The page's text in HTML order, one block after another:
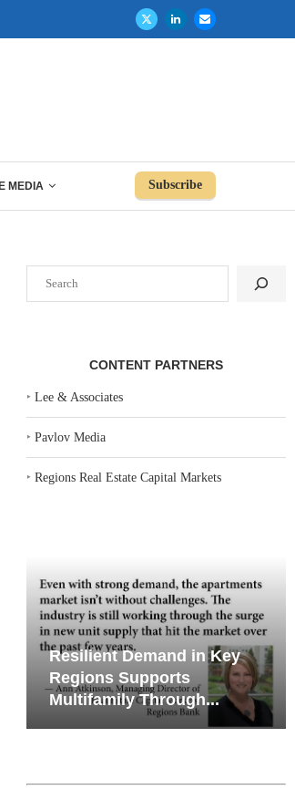
MEDIA Subscribe
OPEN 76,000 SF GYM...
OF
CONTENT PARTNERS
‣Lee & Associates
‣Pavlov Media
‣Regions Real Estate Capital Markets
Resilient Demand in Key
Regions Supports
Multifamily Through...